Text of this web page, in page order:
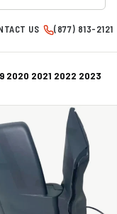
US (877) 813-2121
2020 2021 2022 2023